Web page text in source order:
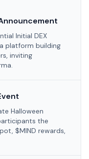
Initial DEX
platform building
inviting
Halloween
the
$MIND rewards,